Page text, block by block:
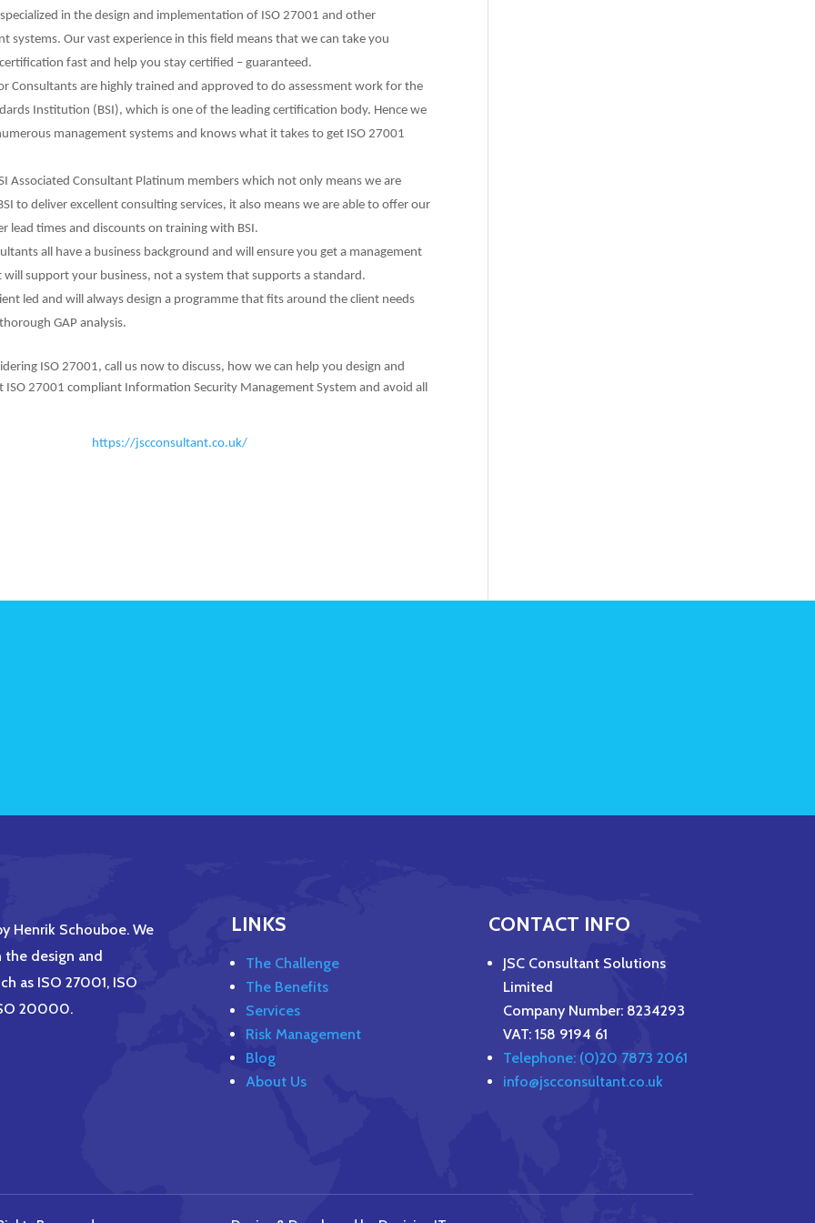
in the design and implementation of ISO 27001 and other
systems. Our vast experience in this field means that we can take you
fast and help you stay certified – guaranteed.
Consultants are highly trained and approved to do assessment work for the
Institution (BSI), which is one of the leading certification body. Hence we
management systems and knows what it takes to get ISO 27001
Associated Consultant Platinum members which not only means we are
to deliver excellent consulting services, it also means we are able to offer our
lead times and discounts on training with BSI.
all have a business background and will ensure you get a management
will support your business, not a system that supports a standard.
led and will always design a programme that fits around the client needs
GAP analysis.
ISO 27001, call us now to discuss, how we can help you design and
ISO 27001 compliant Information Security Management System and avoid all
https://jscconsultant.co.uk/
Henrik Schouboe. We
the design and
as ISO 27001, ISO
20000.
LINKS
The Challenge
The Benefits
Services
Risk Management
Blog
About Us
CONTACT INFO
JSC Consultant Solutions
Limited
Company Number: 8234293
VAT: 158 9194 61
Telephone: (0)20 7873 2061
info@jscconsultant.co.uk